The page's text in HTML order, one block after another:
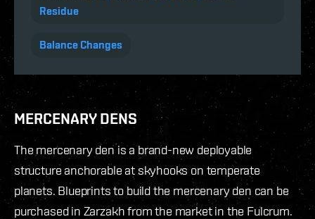
Residue
Balance Changes
MERCENARY DENS
The mercenary den is a brand-new deployable
structure anchorable at skyhooks on temperate
planets. Blueprints to build the mercenary den can be
purchased in Zarzakh from the market in the Fulcrum.